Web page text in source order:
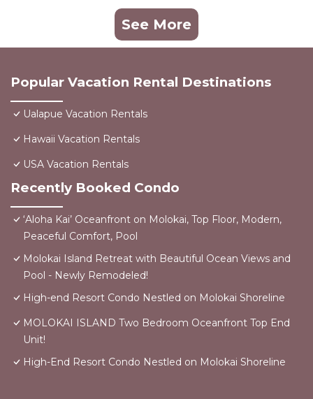
See More
Popular Vacation Rental Destinations
Ualapue Vacation Rentals
Hawaii Vacation Rentals
USA Vacation Rentals
Recently Booked Condo
‘Aloha Kai’ Oceanfront on Molokai, Top Floor, Modern,
Peaceful Comfort, Pool
Molokai Island Retreat with Beautiful Ocean Views and
Pool - Newly Remodeled!
High-end Resort Condo Nestled on Molokai Shoreline
MOLOKAI ISLAND Two Bedroom Oceanfront Top End
Unit!
High-End Resort Condo Nestled on Molokai Shoreline